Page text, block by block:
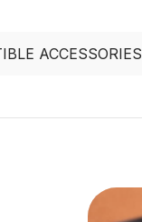
ACCESSORIES